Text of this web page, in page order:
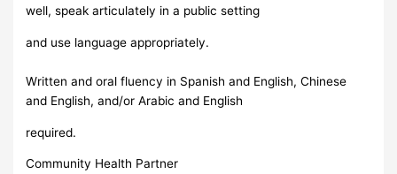
well, speak articulately in a public setting
and use language appropriately.
Written and oral fluency in Spanish and English, Chinese
and English, and/or Arabic and English
required.
Community Health Partner